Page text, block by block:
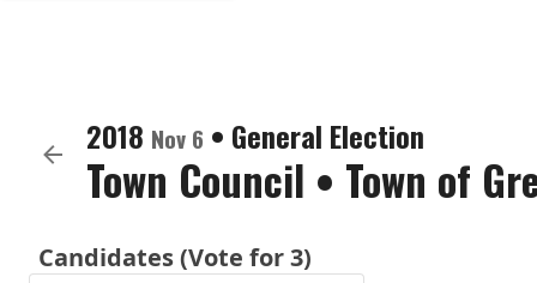
2018 Nov 6 • General Election
Town Council • Town of
Candidates (Vote for 3)